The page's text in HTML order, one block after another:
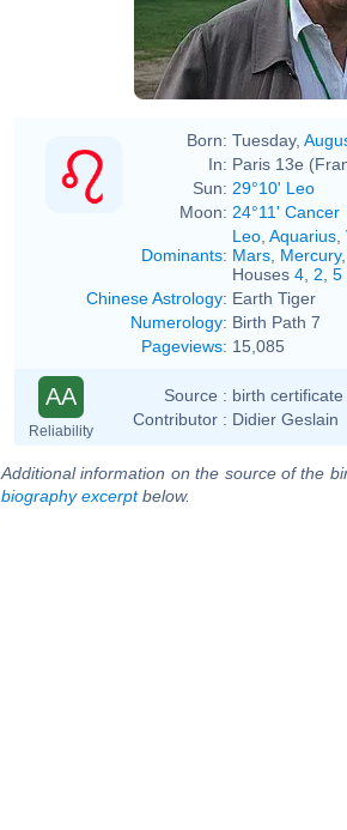
Born: Tuesday,
In: Paris 13e
Sun: 29°10' Leo
Moon: 24°11' Cancer
Dominants:
Leo Aquarius
Mars Mercury,
Houses 4 2 5
Chinese Astrology: Earth Tiger
Numerology: Birth Path 7
Pageviews: 15,085
AA
Reliability
Source : birth
Contributor : Didier Geslain
Additional information on the source of the
biography excerptbelow.